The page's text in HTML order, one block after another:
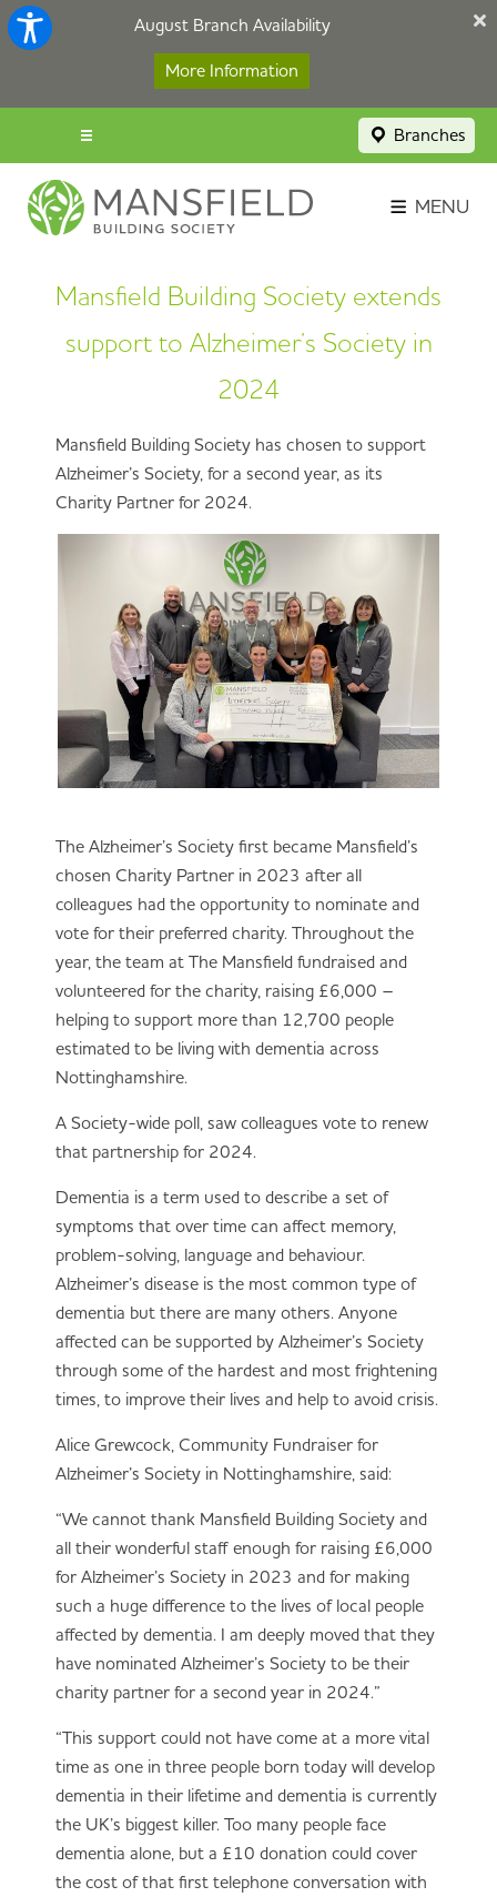
August Branch Availability
More Information
Branches
Savings Login
Broker Portal
Contact
Apply Now
MENU
Mansfield Building Society extends
support to Alzheimer’s Society in
2024
Mansfield Building Society has chosen to support
Alzheimer’s Society, for a second year, as its
Charity Partner for 2024.
The Alzheimer’s Society first became Mansfield’s
chosen Charity Partner in 2023 after all
colleagues had the opportunity to nominate and
vote for their preferred charity. Throughout the
year, the team at The Mansfield fundraised and
volunteered for the charity, raising £6,000 –
helping to support more than 12,700 people
estimated to be living with dementia across
Nottinghamshire.
A Society-wide poll, saw colleagues vote to renew
that partnership for 2024.
Dementia is a term used to describe a set of
symptoms that over time can affect memory,
problem-solving, language and behaviour.
Alzheimer’s disease is the most common type of
dementia but there are many others. Anyone
affected can be supported by Alzheimer’s Society
through some of the hardest and most frightening
times, to improve their lives and help to avoid crisis.
Alice Grewcock, Community Fundraiser for
Alzheimer’s Society in Nottinghamshire, said:
“We cannot thank Mansfield Building Society and
all their wonderful staff enough for raising £6,000
for Alzheimer’s Society in 2023 and for making
such a huge difference to the lives of local people
affected by dementia. I am deeply moved that they
have nominated Alzheimer’s Society to be their
charity partner for a second year in 2024.”
“This support could not have come at a more vital
time as one in three people born today will develop
dementia in their lifetime and dementia is currently
the UK’s biggest killer. Too many people face
dementia alone, but a £10 donation could cover
the cost of that first telephone conversation with